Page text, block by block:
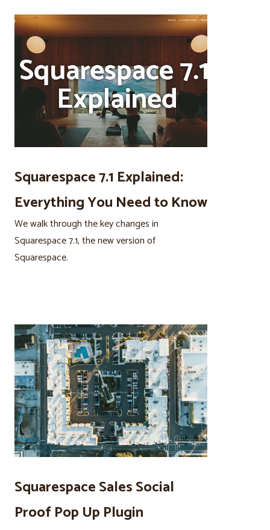
Squarespace 7.1 Explained:
Everything You Need to Know
We walk through the key changes in
Squarespace 7.1, the new version of
Squarespace.
Squarespace Sales Social
Proof Pop Up Plugin